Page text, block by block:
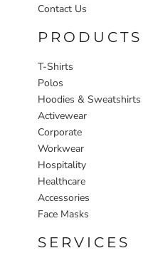
Contact Us
PRODUCTS
T-Shirts
Polos
Hoodies & Sweatshirts
Activewear
Corporate
Workwear
Hospitality
Healthcare
Accessories
Face Masks
SERVICES